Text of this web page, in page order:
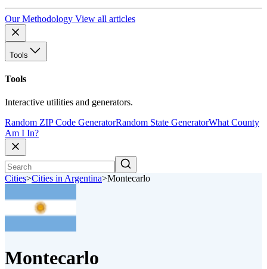
Our Methodology View all articles
Tools
Tools
Interactive utilities and generators.
Random ZIP Code GeneratorRandom State GeneratorWhat County
Am I In?
Cities>Cities in Argentina>Montecarlo
Montecarlo